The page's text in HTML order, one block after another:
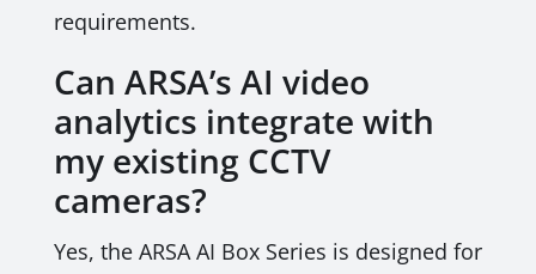
requirements.
Can ARSA’s AI video
analytics integrate with
my existing CCTV
cameras?
Yes, the ARSA AI Box Series is designed for